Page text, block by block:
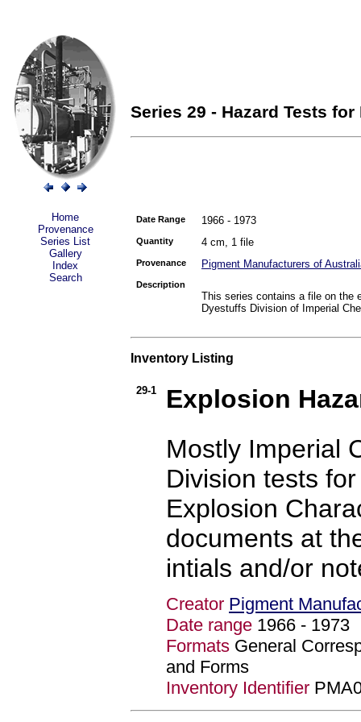
Series 29 - Hazard Tests
Home
Provenance
Series List
Gallery
Index
Search
Date Range 1966 - 1973
Quantity 4 cm, 1 file
Provenance Pigment Manufacturers of
Description
This series contains a file on the
Dyestuffs Division of Imperial
Inventory Listing
29-1
Explosion
Mostly Imperial
Division tests
Explosion
documents at
intials and/or
Creator Pigment
Date range 1966 -
Formats General
and Forms
Inventory Identifier